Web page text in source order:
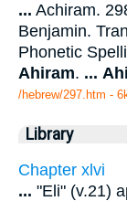
... Achiram.
Benjamin.
Phonetic
Ahiram. ...
/hebrew/297.htm -
Library
Chapter xlvi
... "Eli" (v.21)